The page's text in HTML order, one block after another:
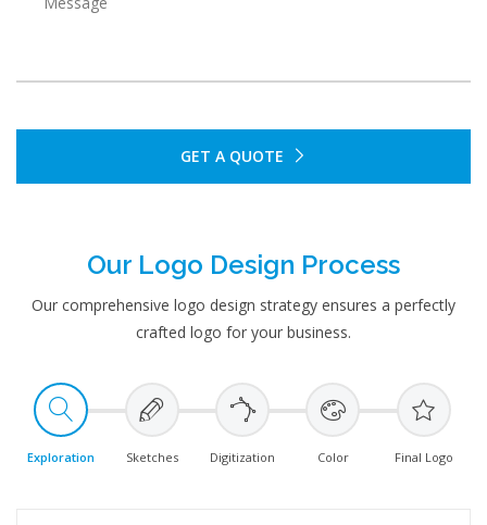
GET A QUOTE
Our Logo Design Process
Our comprehensive logo design strategy ensures a perfectly
crafted logo for your business.
Exploration Sketches Digitization Color Final Logo